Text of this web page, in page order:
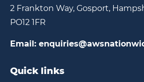
2 Frankton Way, Gosport,
PO12 1FR
Email:
Quick links